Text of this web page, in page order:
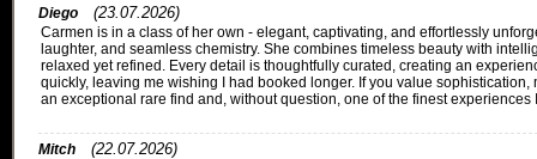
Diego (23.07.2026)
Carmen is in a class of her own - elegant, captivating, and effortlessly
laughter, and seamless chemistry. She combines timeless beauty with
relaxed yet refined. Every detail is thoughtfully curated, creating an
quickly, leaving me wishing I had booked longer. If you value
an exceptional rare find and, without question, one of the finest experiences
Mitch (22.07.2026)